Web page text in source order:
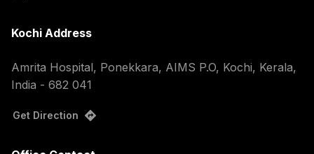
Kochi Address
Amrita Hospital, Ponekkara, AIMS P.O, Kochi, Kerala,
India - 682 041
Get Direction